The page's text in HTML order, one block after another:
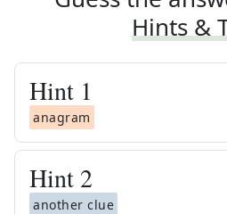
Hints &
Hint 1
anagram
Hint 2
another clue